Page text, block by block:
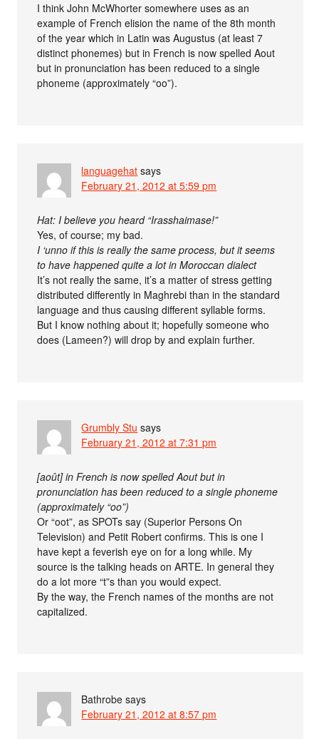
I think John McWhorter somewhere uses as an
example of French elision the name of the 8th month
of the year which in Latin was Augustus (at least 7
distinct phonemes) but in French is now spelled Aout
but in pronunciation has been reduced to a single
phoneme (approximately “oo”).
languagehat says
February 21, 2012 at 5:59 pm
Hat: I believe you heard “Irasshaimase!”
Yes, of course; my bad.
I ‘unno if this is really the same process, but it seems
to have happened quite a lot in Moroccan dialect
It’s not really the same, it’s a matter of stress getting
distributed differently in Maghrebi than in the standard
language and thus causing different syllable forms.
But I know nothing about it; hopefully someone who
does (Lameen?) will drop by and explain further.
Grumbly Stu says
February 21, 2012 at 7:31 pm
[août] in French is now spelled Aout but in
pronunciation has been reduced to a single phoneme
(approximately “oo”)
Or “oot”, as SPOTs say (Superior Persons On
Television) and Petit Robert confirms. This is one I
have kept a feverish eye on for a long while. My
source is the talking heads on ARTE. In general they
do a lot more “t”s than you would expect.
By the way, the French names of the months are not
capitalized.
Bathrobe says
February 21, 2012 at 8:57 pm